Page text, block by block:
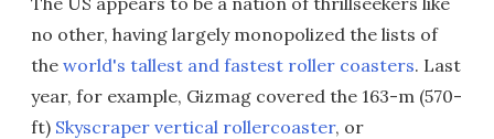
no other, having largely monopolized the lists of
the world's tallest and fastest roller coasters. Last
year, for example, Gizmag covered the 163-m (570-
ft) Skyscraper vertical rollercoaster, or